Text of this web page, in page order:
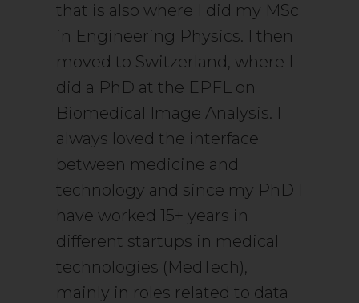
that is also where I did my MSc
in Engineering Physics. I then
moved to Switzerland, where I
did a PhD at the EPFL on
Biomedical Image Analysis. I
always loved the interface
between medicine and
technology and since my PhD I
have worked 15+ years in
different startups in medical
technologies (MedTech),
mainly in roles related to data